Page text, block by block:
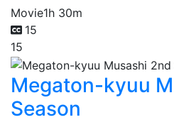
Movie1h 30m
15
15
Megaton-kyuu
Season